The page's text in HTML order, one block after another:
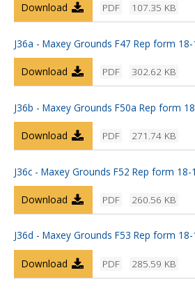
PDF 107.35 KB
Download
J36a - Maxey Grounds F47 Rep form 18-
PDF 302.62 KB
Download
J36b - Maxey Grounds F50a Rep form
PDF 271.74 KB
Download
J36c - Maxey Grounds F52 Rep form 18-
PDF 260.56 KB
Download
J36d - Maxey Grounds F53 Rep form 18-
PDF 285.59 KB
Download